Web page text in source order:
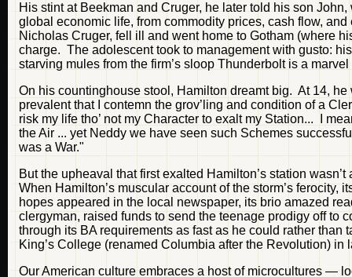
His stint at Beekman and Cruger, he later told his son
global economic life, from commodity prices, cash flow,
Nicholas Cruger, fell ill and went home to Gotham (where
charge. The adolescent took to management with gusto:
starving mules from the firm’s sloop Thunderbolt is a
On his countinghouse stool, Hamilton dreamt big. At 14,
prevalent that I contemn the grov’ling and condition of a
risk my life tho’ not my Character to exalt my Station... I
the Air ... yet Neddy we have seen such Schemes
was a War."
But the upheaval that first exalted Hamilton’s station
When Hamilton’s muscular account of the storm’s
hopes appeared in the local newspaper, its brio amazed
clergyman, raised funds to send the teenage prodigy off
through its BA requirements as fast as he could rather
King’s College (renamed Columbia after the Revolution)
Our American culture embraces a host of microcultures —